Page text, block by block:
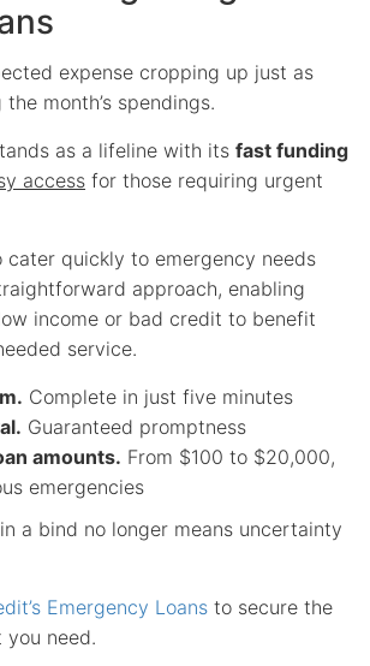
expense cropping up just as
month’s spendings.
as a lifeline with its fast funding
access for those requiring urgent
cater quickly to emergency needs
approach, enabling
income or bad credit to benefit
service.
Complete in just five minutes
Guaranteed promptness
amounts. From $100 to $20,000,
emergencies
a bind no longer means uncertainty
Emergency Loans to secure the
need.